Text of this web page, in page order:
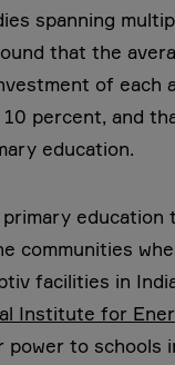
spanning
that the
of each
percent, and
education.
education
communities
facilities in
Institute for
power to schools